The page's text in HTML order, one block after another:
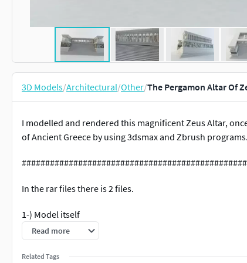
3D Models/Architectural/Other/The Pergamon Altar Of
I modelled and rendered this magnificent Zeus Altar,
of Ancient Greece by using 3dsmax and Zbrush programs.
In the rar files there is 2 files.
1-) Model itself
2-) Texture files.
Read more
Related Tags